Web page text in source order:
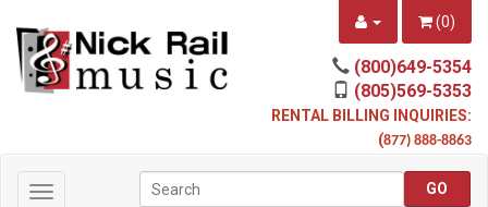
(0)
(800)649-5354
(805)569-5353
RENTAL BILLING INQUIRIES:
(877) 888-8863
Toggle